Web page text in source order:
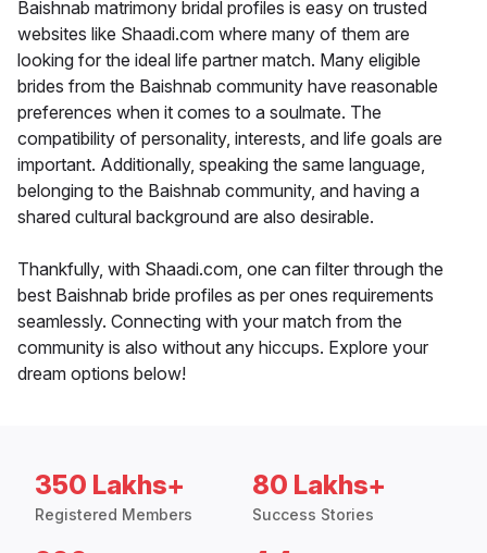
Baishnab matrimony bridal profiles is easy on trusted
websites like Shaadi.com where many of them are
looking for the ideal life partner match. Many eligible
brides from the Baishnab community have reasonable
preferences when it comes to a soulmate. The
compatibility of personality, interests, and life goals are
important. Additionally, speaking the same language,
belonging to the Baishnab community, and having a
shared cultural background are also desirable.
Thankfully, with Shaadi.com, one can filter through the
best Baishnab bride profiles as per ones requirements
seamlessly. Connecting with your match from the
community is also without any hiccups. Explore your
dream options below!
350 Lakhs+
Registered Members
80 Lakhs+
Success Stories